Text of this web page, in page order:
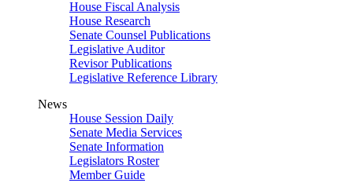
House Fiscal Analysis
House Research
Senate Counsel Publications
Legislative Auditor
Revisor Publications
Legislative Reference Library
News
House Session Daily
Senate Media Services
Senate Information
Legislators Roster
Member Guide